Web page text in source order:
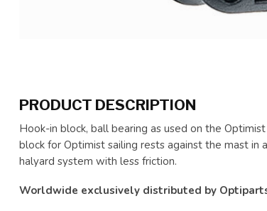
PRODUCT DESCRIPTION
Hook-in block, ball bearing as used on the
block for Optimist sailing rests against the mast
halyard system with less friction.
Worldwide exclusively distributed by